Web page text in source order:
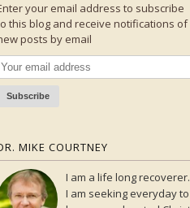
your email address to subscribe
this blog and receive notifications of
posts by email
MIKE COURTNEY
I am a life long recoverer.
I am seeking everyday to